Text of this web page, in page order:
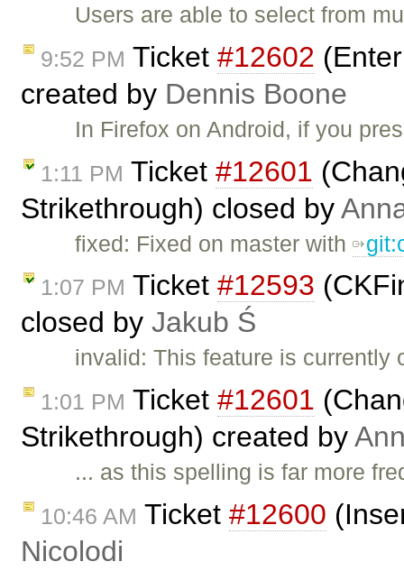
Users are able to select from
9:52 PM Ticket #12602
created by Dennis Boone
In Firefox on Android, if you
1:11 PM Ticket #12601
Strikethrough) closed by
fixed: Fixed on master with
1:07 PM Ticket #12593
closed by Jakub Ś
invalid: This feature is
1:01 PM Ticket #12601
Strikethrough) created by
... as this spelling is far more
10:46 AM Ticket #12600
Nicolodi